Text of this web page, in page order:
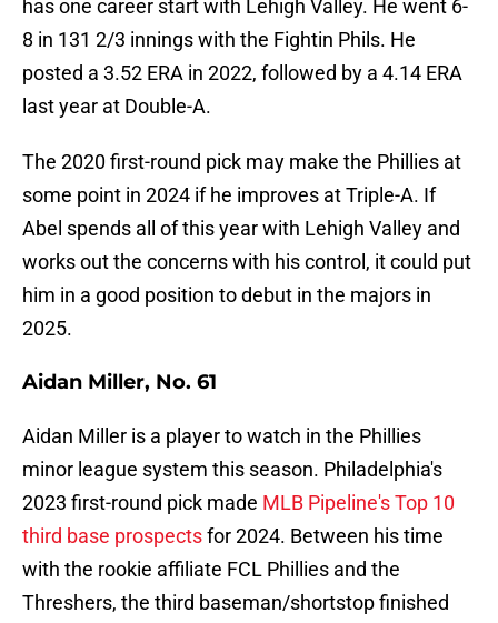
has one career start with Lehigh Valley. He went 6-
8 in 131 2/3 innings with the Fightin Phils. He
posted a 3.52 ERA in 2022, followed by a 4.14 ERA
last year at Double-A.
The 2020 first-round pick may make the Phillies at
some point in 2024 if he improves at Triple-A. If
Abel spends all of this year with Lehigh Valley and
works out the concerns with his control, it could put
him in a good position to debut in the majors in
2025.
Aidan Miller, No. 61
Aidan Miller is a player to watch in the Phillies
minor league system this season. Philadelphia's
2023 first-round pick made MLB Pipeline's Top 10
third base prospectsfor 2024. Between his time
with the rookie affiliate FCL Phillies and the
Threshers, the third baseman/shortstop finished